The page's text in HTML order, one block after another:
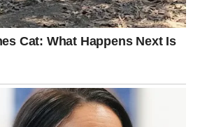
article with your friends if
with sweet Laurie’s